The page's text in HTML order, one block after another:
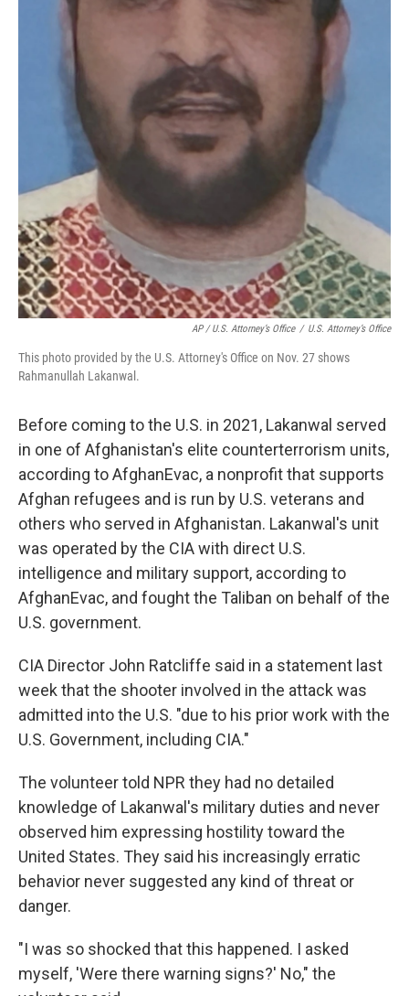
AP / U.S. Attorney’s Office / U.S. Attorney’s Office
This photo provided by the U.S. Attorney's Office on Nov. 27 shows
Rahmanullah Lakanwal.
Before coming to the U.S. in 2021, Lakanwal served
in one of Afghanistan's elite counterterrorism units,
according to AfghanEvac, a nonprofit that supports
Afghan refugees and is run by U.S. veterans and
others who served in Afghanistan. Lakanwal's unit
was operated by the CIA with direct U.S.
intelligence and military support, according to
AfghanEvac, and fought the Taliban on behalf of the
U.S. government.
CIA Director John Ratcliffe said in a statement last
week that the shooter involved in the attack was
admitted into the U.S. "due to his prior work with the
U.S. Government, including CIA."
The volunteer told NPR they had no detailed
knowledge of Lakanwal's military duties and never
observed him expressing hostility toward the
United States. They said his increasingly erratic
behavior never suggested any kind of threat or
danger.
"I was so shocked that this happened. I asked
myself, 'Were there warning signs?' No," the